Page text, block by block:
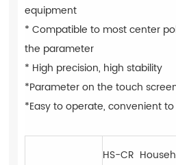
equipment
* Compatible to most center
the parameter
* High precision, high stability
*Parameter on the touch
*Easy to operate, convenient
HS-CR